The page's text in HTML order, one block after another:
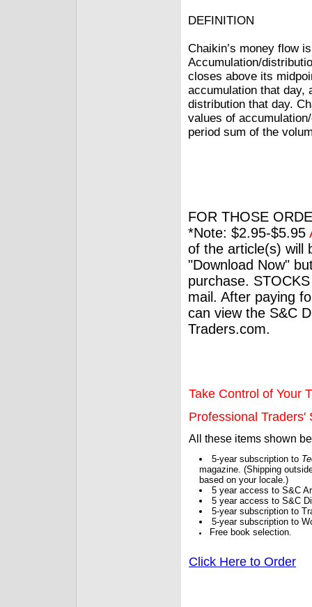
DEFINITION
Chaikin’s money flow
Accumulation/
closes above its
accumulation that day,
distribution that day.
values of
period sum of the
FOR THOSE
*Note: $2.95-$5.95
of the article(s) will
"Download Now"
purchase.
mail. After paying
can view the S&C
Traders.com.
Take Control of Your
Professional Traders'
All these items shown
5-year subscription to
magazine. (Shipping
based on your locale.)
5 year access to S&C
5 year access to S&C
5-year subscription to
5-year subscription to
Free book selection.
Click Here to Order